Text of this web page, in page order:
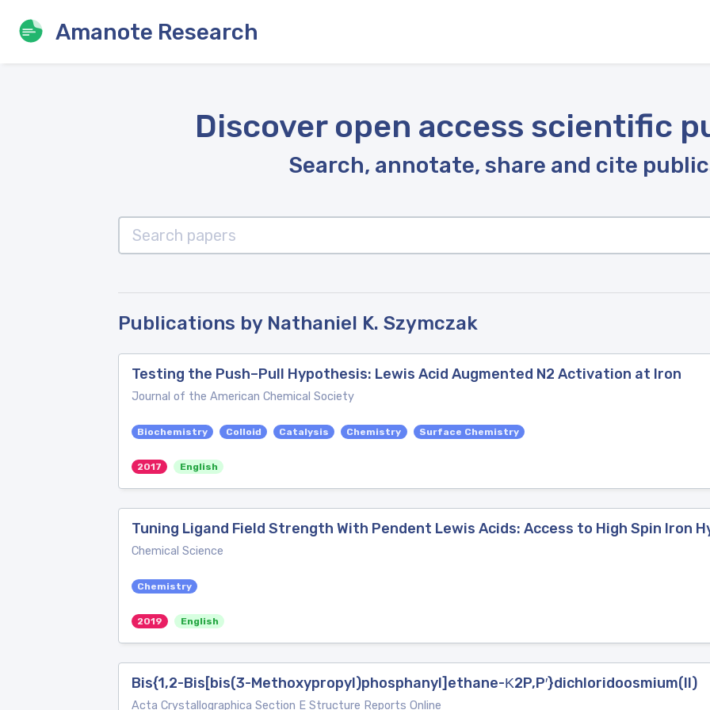
Amanote Research
Discover open access scientific
Search, annotate, share and cite
Publications by Nathaniel K. Szymczak
Testing the Push–Pull Hypothesis: Lewis Acid Augmented N2 Activation at Iron
Journal of the American Chemical Society
Biochemistry Colloid Catalysis Chemistry Surface Chemistry
2017 English
Tuning Ligand Field Strength With Pendent Lewis Acids: Access to High Spin Iron
Chemical Science
Chemistry
2019 English
Bis{1,2-Bis[bis(3-Methoxypropyl)phosphanyl]ethane-Κ2P,P′}dichloridoosmium(II)
Acta Crystallographica Section E Structure Reports Online